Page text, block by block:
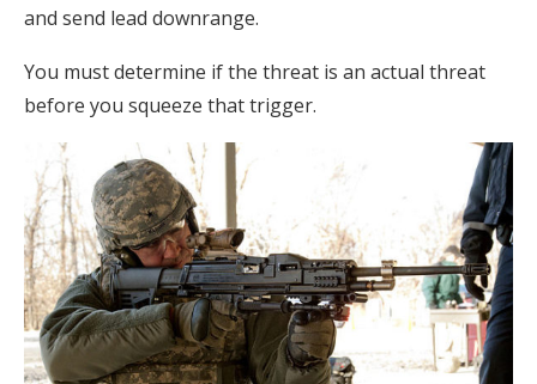
and send lead downrange.
You must determine if the threat is an actual threat
before you squeeze that trigger.